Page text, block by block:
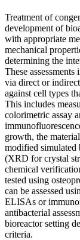
Treatment of
development of
with appropriate
mechanical
determining the
These
via direct or
against cell types
This includes
colorimetric assay
growth, the
modified simulated
(XRD for crystal
chemical
tested using
can be assessed
ELISAs or
antibacterial
bioreactor setting
criteria.